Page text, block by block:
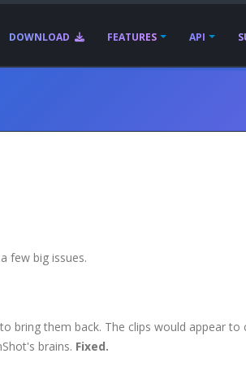
DOWNLOAD FEATURES API
few big issues.
to bring them back. The clips would appear to
brains. Fixed.